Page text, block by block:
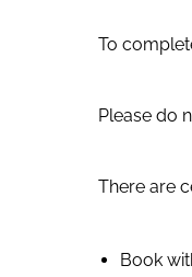
To
Please do
There are
Book